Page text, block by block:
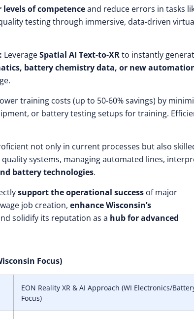
levels of competenceand reduce errors in tasks
testing through immersive, data-driven
LeverageSpatial AI Text-to-XRto instantly
battery chemistry data, or new
training costs (up to 50-60% savings) by
or battery testing setups for training.
not only in current processes but also
systems, managing automated lines,
battery technologies.
support the operational success of major
job creation, enhance Wisconsin’s
solidify its reputation as a hub for advanced
Focus)
EON Reality XR & AI Approach (WI Electronics/
Focus)